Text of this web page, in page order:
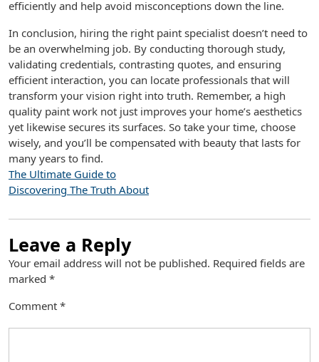
efficiently and help avoid misconceptions down the line.
In conclusion, hiring the right paint specialist doesn’t need to
be an overwhelming job. By conducting thorough study,
validating credentials, contrasting quotes, and ensuring
efficient interaction, you can locate professionals that will
transform your vision right into truth. Remember, a high
quality paint work not just improves your home’s aesthetics
yet likewise secures its surfaces. So take your time, choose
wisely, and you’ll be compensated with beauty that lasts for
many years to find.
The Ultimate Guide to
Discovering The Truth About
Leave a Reply
Your email address will not be published. Required fields are
marked *
Comment *